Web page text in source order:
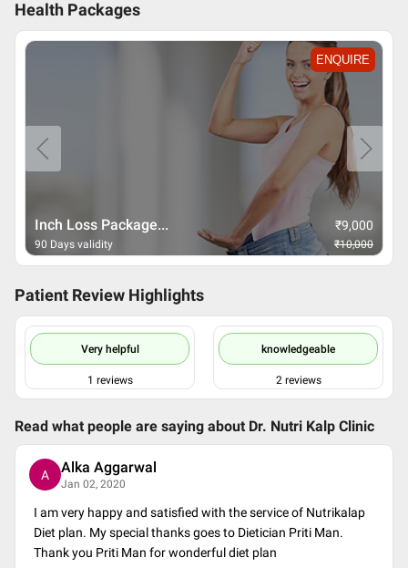
Health Packages
Inch Loss Package... ₹9,000
90 Days validity ₹10,000
ENQUIRE
Patient Review Highlights
Very helpful
1 reviews
knowledgeable
2reviews
Read what people are saying about Dr. Nutri Kalp Clinic
A Alka Aggarwal
Jan 02, 2020
I am very happy and satisfied with the service of Nutrikalap
Diet plan. My special thanks goes to Dietician Priti Man.
Thank you Priti Man for wonderful diet plan